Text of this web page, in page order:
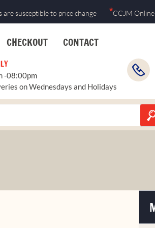
are susceptible to price change *CCJM
CHECKOUT CONTACT
-08:00pm
on Wednesdays and Holidays